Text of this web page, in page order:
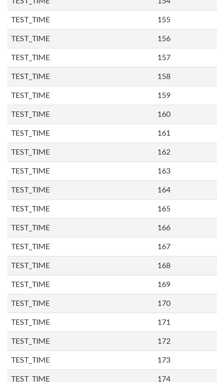
TEST_TIME 155
TEST_TIME 156
TEST_TIME 157
TEST_TIME 158
TEST_TIME 159
TEST_TIME 160
TEST_TIME 161
TEST_TIME 162
TEST_TIME 163
TEST_TIME 164
TEST_TIME 165
TEST_TIME 166
TEST_TIME 167
TEST_TIME 168
TEST_TIME 169
TEST_TIME 170
TEST_TIME 171
TEST_TIME 172
TEST_TIME 173
TEST_TIME 174